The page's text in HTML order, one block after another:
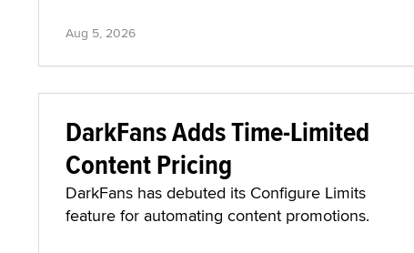
Aug 5, 2026
DarkFans Adds Time-Limited
Content Pricing
DarkFans has debuted its Configure Limits
feature for automating content promotions.